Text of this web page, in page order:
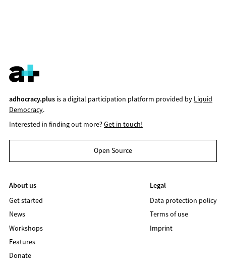
adhocracy.plusis a digital participation platform provided by Liquid
Democracy.
Interested in finding out more?Get in touch!
Open Source
About us
Get started
News
Workshops
Features
Donate
Legal
Data protection policy
Terms of use
Imprint